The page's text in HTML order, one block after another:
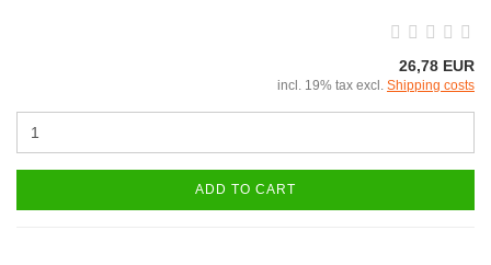
26,78 EUR
incl. 19% tax excl. Shipping costs
ADD TO CART